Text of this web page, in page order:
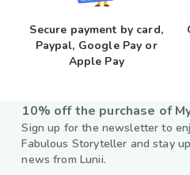
Secure payment by card,
Paypal, Google Pay or
Apple Pay
10% off the purchase of
Sign up for the newsletter to
Fabulous Storyteller and stay
news from Lunii.